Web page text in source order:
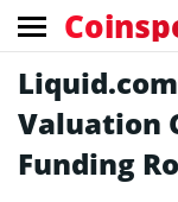
Valuation
Funding